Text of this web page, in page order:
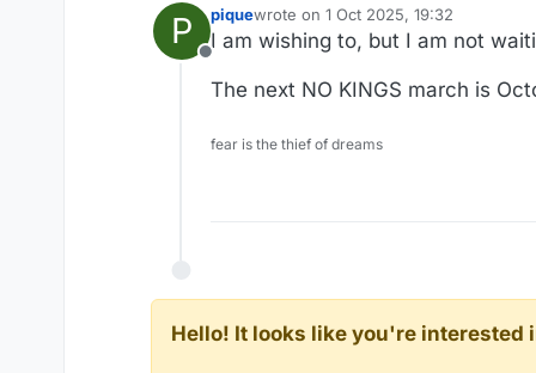
P
Offline
piquewrote on 1 Oct 2025, 19:32
last edited by
I am wishing to, but I am not
The next NO KINGS march is
fear is the thief of dreams
Hello! It looks like you're interested